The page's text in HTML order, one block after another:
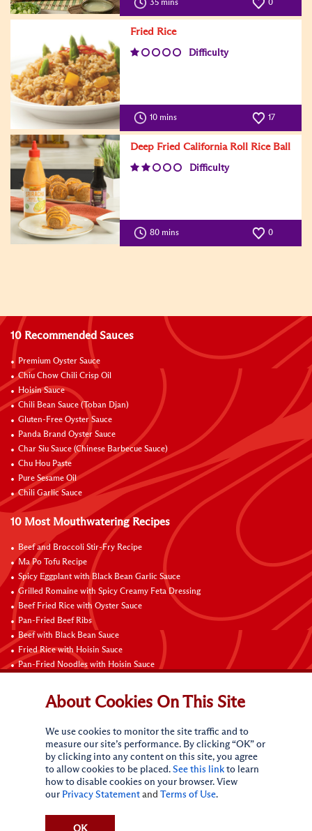
35 mins 0
Fried Rice
Difficulty
10 mins 17
Deep Fried California Roll Rice Ball
Difficulty
80 mins 0
10 Recommended Sauces
Premium Oyster Sauce
Chiu Chow Chili Crisp Oil
Hoisin Sauce
Chili Bean Sauce (Toban Djan)
Gluten-Free Oyster Sauce
Panda Brand Oyster Sauce
Char Siu Sauce (Chinese Barbecue Sauce)
Chu Hou Paste
Pure Sesame Oil
Chili Garlic Sauce
10 Most Mouthwatering Recipes
Beef and Broccoli Stir-Fry Recipe
Ma Po Tofu Recipe
Spicy Eggplant with Black Bean Garlic Sauce
Grilled Romaine with Spicy Creamy Feta Dressing
Beef Fried Rice with Oyster Sauce
Pan-Fried Beef Ribs
Beef with Black Bean Sauce
Fried Rice with Hoisin Sauce
Pan-Fried Noodles with Hoisin Sauce
Connect with Us
Do Not Sell My Personal Information
About Cookies On This Site
We use cookies to monitor the site traffic and to
measure our site’s performance. By clicking “OK” or
by clicking into any content on this site, you agree
to allow cookies to be placed. See this link to learn
how to disable cookies on your browser. View
our Privacy Statement and Terms of Use.
OK